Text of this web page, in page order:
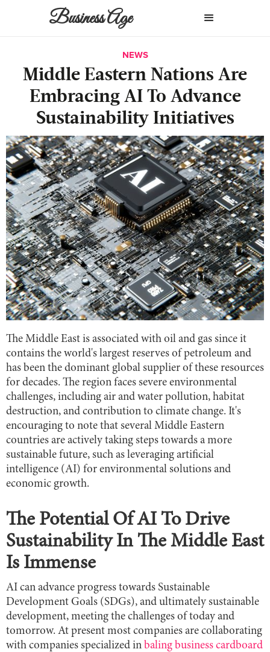
Business Age
NEWS
Middle Eastern Nations Are
Embracing AI To Advance
Sustainability Initiatives
The Middle East is associated with oil and gas since it
contains the world's largest reserves of petroleum and
has been the dominant global supplier of these resources
for decades. The region faces severe environmental
challenges, including air and water pollution, habitat
destruction, and contribution to climate change. It's
encouraging to note that several Middle Eastern
countries are actively taking steps towards a more
sustainable future, such as leveraging artificial
intelligence (AI) for environmental solutions and
economic growth.
The Potential Of AI To Drive
Sustainability In The Middle East
Is Immense
AI can advance progress towards Sustainable
Development Goals (SDGs), and ultimately sustainable
development, meeting the challenges of today and
tomorrow. At present most companies are collaborating
with companies specialized in baling business cardboard